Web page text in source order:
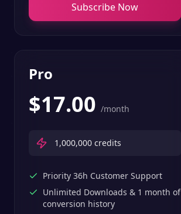
Subscribe Now
Pro
$17.00 /month
1,000,000 credits
Priority 36h Customer Support
Unlimited Downloads & 1 month of
conversion history